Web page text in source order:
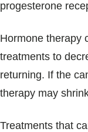
progesterone
Hormone therapy
treatments to
returning. If the
therapy may
Treatments that